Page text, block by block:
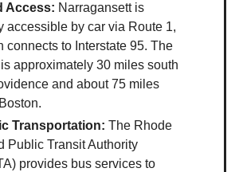
Access: Narragansett is
accessible by car via Route 1,
connects to Interstate 95. The
approximately 30 miles south
and about 75 miles
Transportation: The Rhode
Public Transit Authority
provides bus services to